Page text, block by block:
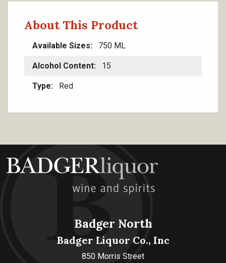
About This Product
Available Sizes 750 ML
Alcohol Content 15
Type Red
Badger North
Badger Liquor Co., Inc
850 Morris Street